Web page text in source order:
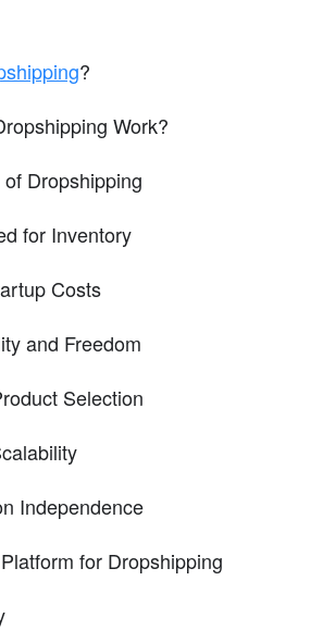
?
Work?
Dropshipping
for Inventory
Costs
and Freedom
Selection
Independence
for Dropshipping